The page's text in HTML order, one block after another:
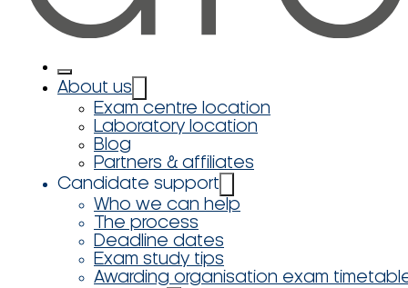
About us
Exam centre location
Laboratory location
Blog
Partners & affiliates
Candidate support
Who we can help
The process
Deadline dates
Exam study tips
Awarding organisation exam